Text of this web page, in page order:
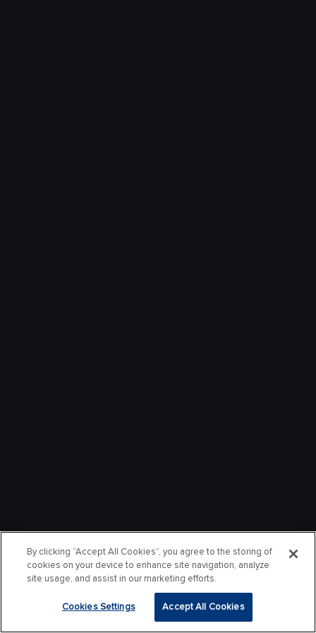
By clicking “Accept All Cookies”, you agree to the storing of
cookies on your device to enhance site navigation, analyze
site usage, and assist in our marketing efforts.
Cookies Settings Accept All Cookies